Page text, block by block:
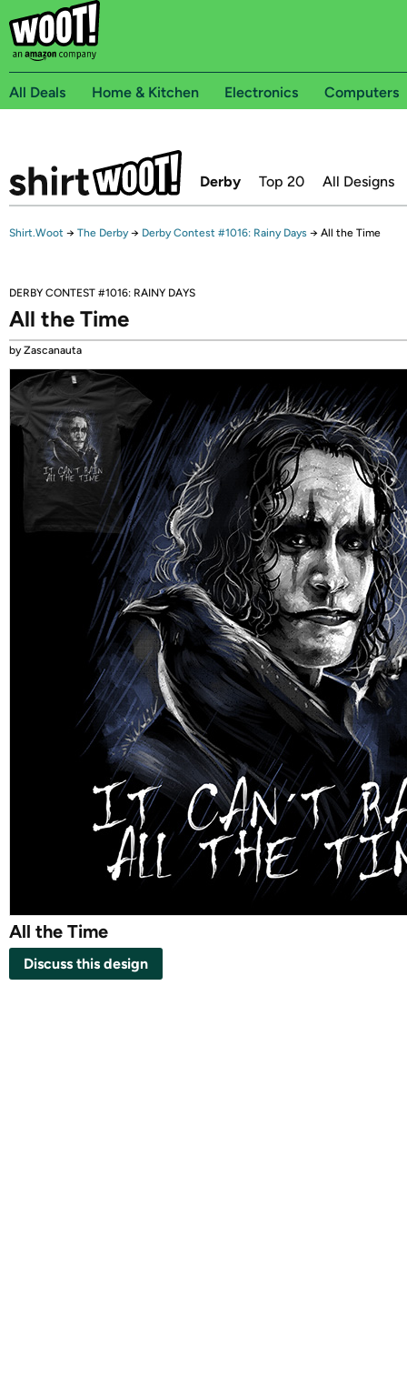
All Deals Home & Kitchen Electronics Computers
Derby Top 20 All Designs
Shirt.Woot → The Derby → Derby Contest #1016: Rainy Days → All the Time
DERBY CONTEST #1016: RAINY DAYS
All the Time
by Zascanauta
All the Time
Discuss this design